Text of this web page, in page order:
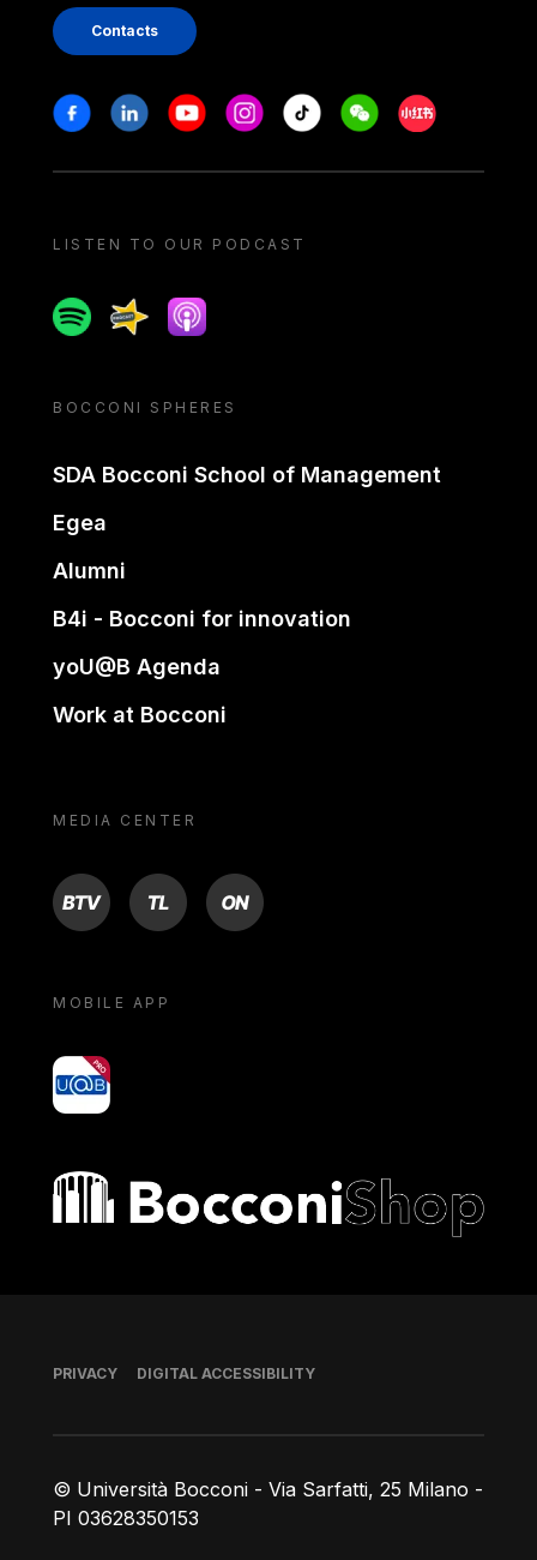
Contacts
Stay in touch
FacebookLinkedinYoutubeInstagram
Tiktok WeechatXiaohongshu/
LISTEN TO OUR PODCAST
SpotifySpreakerApple podcast
BOCCONI SPHERES
SDA Bocconi School of Management
Egea
Alumni
B4i - Bocconi for innovation
yoU@B Agenda
Work at Bocconi
MEDIA CENTER
BTV TL ON
MOBILE APP
yoU@B
Bocconi shop
© Università Bocconi - Via Sarfatti, 25 Milano -
PI 03628350153
Footer
PRIVACY DIGITAL ACCESSIBILITY